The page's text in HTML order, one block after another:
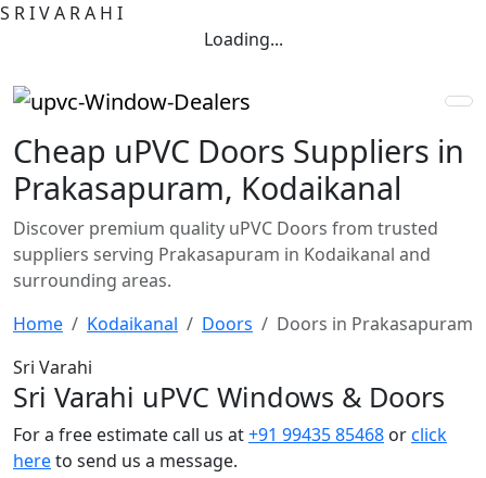
S RIVA RA H I
Loading...
Cheap uPVC Doors Suppliers in
Prakasapuram, Kodaikanal
Discover premium quality uPVC Doors from trusted
suppliers serving Prakasapuram in Kodaikanal and
surrounding areas.
Home
Kodaikanal Doors
Doors in Prakasapuram
Sri Varahi
Sri Varahi uPVC Windows & Doors
For a free estimate call us at+91 99435 85468 orclick
hereto send us a message.